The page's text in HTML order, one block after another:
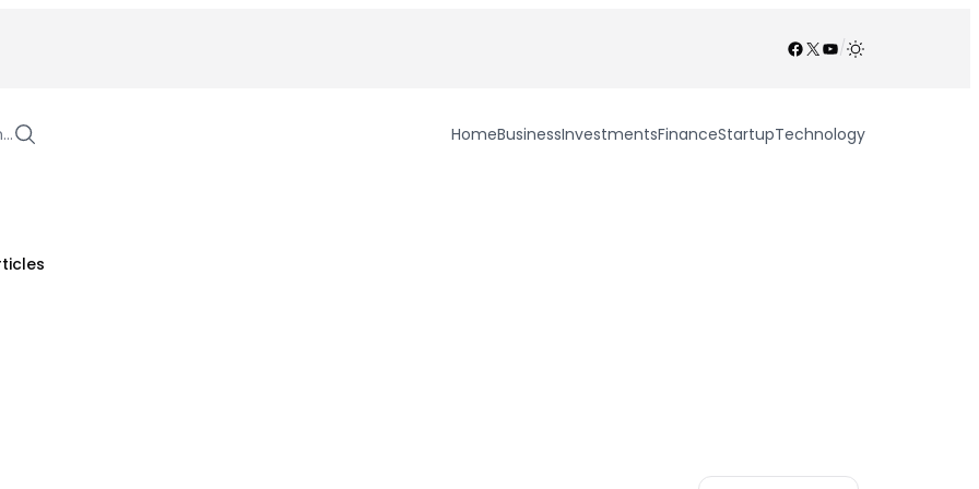
Facebook
X YouTube
/
HomeBusinessInvestmentsFinanceStartupTechnology